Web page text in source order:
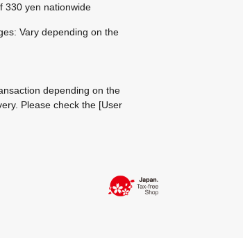
330 yen nationwide
Vary depending on the
depending on the
Please check the [User